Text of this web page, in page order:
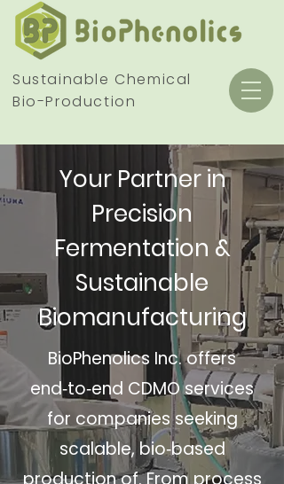
Sustainable Chemical
Bio-Production
Your Partner in
Precision
Fermentation &
Sustainable
Biomanufacturing
BioPhenolics Inc. offers
end‑to‑end CDMO services
for companies seeking
scalable, bio‑based
production of. From process